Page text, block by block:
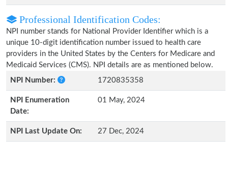
Professional Identification Codes:
NPI number stands for National Provider Identifier which is a
unique 10-digit identification number issued to health care
providers in the United States by the Centers for Medicare and
Medicaid Services (CMS). NPI details are as mentioned below.
NPI Number:
1720835358
NPI Enumeration
Date:
01 May, 2024
NPI Last Update On: 27 Dec, 2024